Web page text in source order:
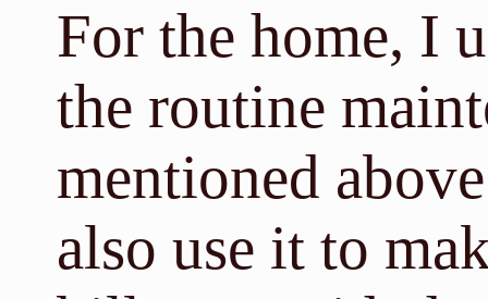
For the home, I
the routine
mentioned
also use it to